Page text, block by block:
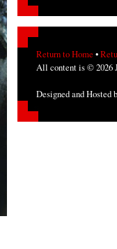
Return to Home •
All content is © 2026
Designed and Hosted